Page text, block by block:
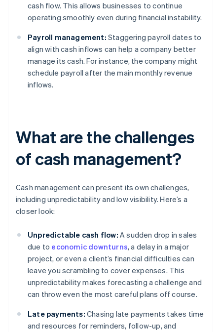
cash flow. This allows businesses to continue
operating smoothly even during financial instability.
Payroll management: Staggering payroll dates to
align with cash inflows can help a company better
manage its cash. For instance, the company might
schedule payroll after the main monthly revenue
inflows.
What are the challenges
of cash management?
Cash management can present its own challenges,
including unpredictability and low visibility. Here’s a
closer look:
Unpredictable cash flow: A sudden drop in sales
due to economic downturns, a delay in a major
project, or even a client’s financial difficulties can
leave you scrambling to cover expenses. This
unpredictability makes forecasting a challenge and
can throw even the most careful plans off course.
Late payments: Chasing late payments takes time
and resources for reminders, follow-up, and